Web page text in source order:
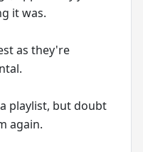
it was.
as they're
playlist, but doubt
again.